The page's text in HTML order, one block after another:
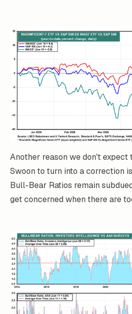
Another reason we don't expect
Swoon to turn into a correction
Bull-Bear Ratios remain
get concerned when there are